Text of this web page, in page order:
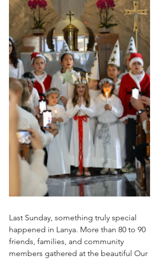
Last Sunday, something truly special
happened in Lanya. More than 80 to 90
friends, families, and community
members gathered at the beautiful Our